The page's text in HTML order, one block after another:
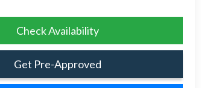
Check Availability
Get Pre-Approved